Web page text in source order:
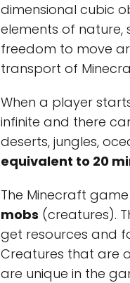
dimensional cubic
elements of nature,
freedom to move
transport of
When a player
infinite and there
deserts, jungles,
equivalent to 20
The Minecraft
mobs (creatures).
get resources and
Creatures that are
are unique in the